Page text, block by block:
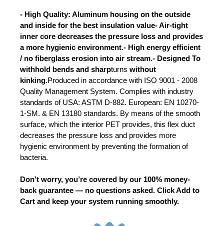
- High Quality: Aluminum housing on the outside
and inside for the best insulation value- Air-tight
inner core decreases the pressure loss and provides
a more hygienic environment.- High energy efficient
/ no fiberglass erosion into air stream.- Designed To
withhold bends and sharpturns without
kinking.Produced in accordance with ISO 9001 - 2008
Quality Management System. Complies with industry
standards of USA: ASTM D-882. European: EN 10270-
1-SM. & EN 13180 standards. By means of the smooth
surface, which the interior PET provides, this flex duct
decreases the pressure loss and provides more
hygienic environment by preventing the formation of
bacteria.
Don’t worry, you’re covered by our 100% money-
back guarantee — no questions asked. Click Add to
Cart and keep your system running smoothly.